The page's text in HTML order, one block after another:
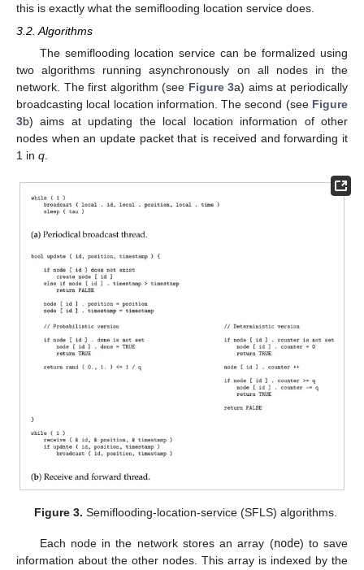
this is exactly what the semiflooding location service does.
3.2. Algorithms
The semiflooding location service can be formalized using
two algorithms running asynchronously on all nodes in the
network. The first algorithm (see Figure 3a) aims at periodically
broadcasting local location information. The second (see Figure
3b) aims at updating the local location information of other
nodes when an update packet that is received and forwarding it
1 in q
Figure 3. Semiflooding-location-service (SFLS) algorithms.
Each node in the network stores an array (node) to save
information about the other nodes. This array is indexed by the